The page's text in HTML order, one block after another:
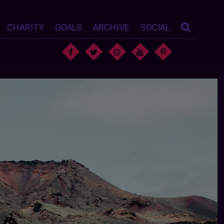
CHARITY GOALS ARCHIVE SOCIAL